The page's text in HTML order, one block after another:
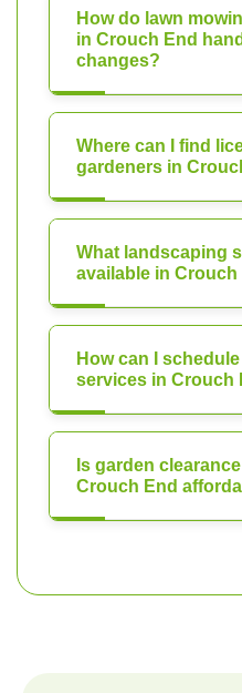
How do lawn
in Crouch End
changes?
Where can I find
gardeners in
What landscaping
available in Crouch
How can I
services in Crouch
Is garden
Crouch End